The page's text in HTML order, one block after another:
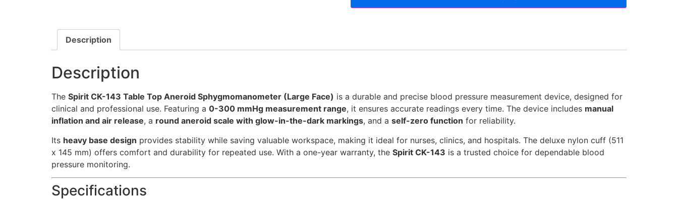
Description
Description
The Spirit CK-143 Table Top Aneroid Sphygmomanometer (Large Face) is a durable and precise blood pressure measurement device, designed for
clinical and professional use. Featuring a 0-300 mmHg measurement range, it ensures accurate readings every time. The device includes manual
inflation and air release, a round aneroid scale with glow-in-the-dark markings, and a self-zero function for reliability.
Its heavy base design provides stability while saving valuable workspace, making it ideal for nurses, clinics, and hospitals. The deluxe nylon cuff (511
x 145 mm) offers comfort and durability for repeated use. With a one-year warranty, the Spirit CK-143 is a trusted choice for dependable blood
pressure monitoring.
Specifications